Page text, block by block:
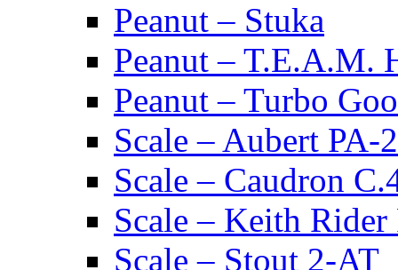
Peanut – Stuka
Peanut – T.E.A.M.
Peanut – Turbo
Scale – Aubert PA-
Scale – Caudron
Scale – Keith Rider
Scale – Stout 2-AT